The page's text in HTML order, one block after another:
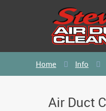
Home Info
Air Duct